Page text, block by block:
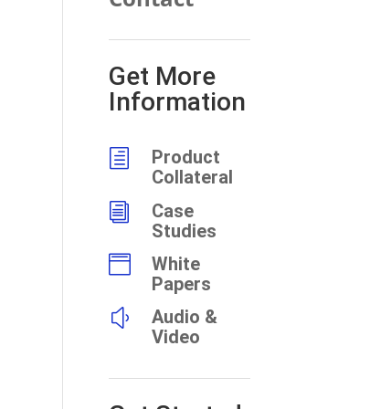
Get More
Information
h
Product
Collateral
i
Case
Studies

White
Papers
y
Audio &
Video